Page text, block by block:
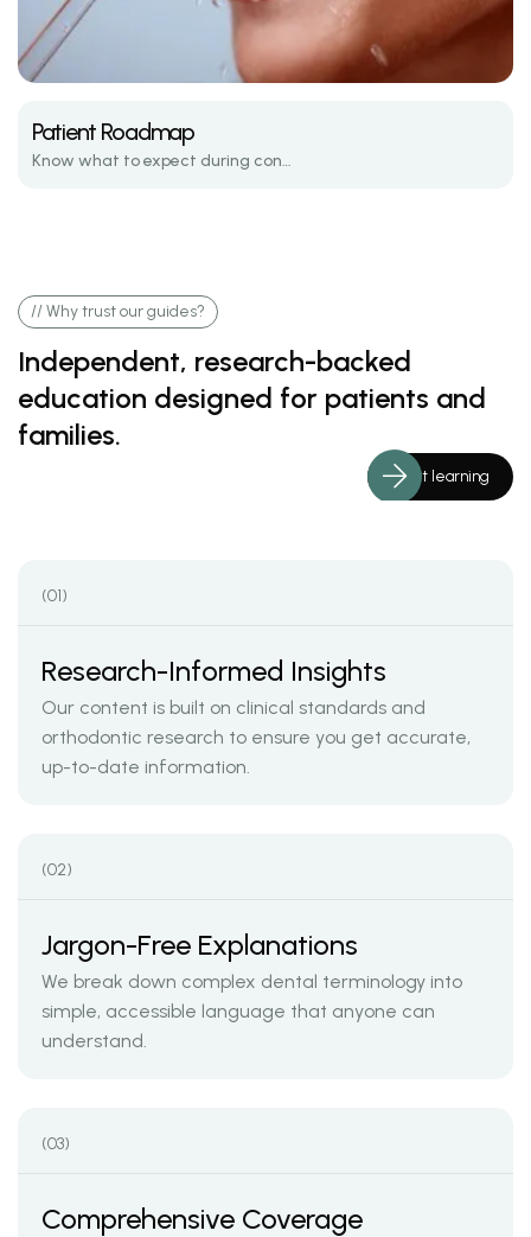
Patient Roadmap
Know what to expect during consultations, active treatment, and retention.
// Why trust our guides?
Independent, research-backed
education designed for patients and
families.
Start learning
(01)
Research-Informed Insights
Our content is built on clinical standards and
orthodontic research to ensure you get accurate,
up-to-date information.
(02)
Jargon-Free Explanations
We break down complex dental terminology into
simple, accessible language that anyone can
understand.
(03)
Comprehensive Coverage